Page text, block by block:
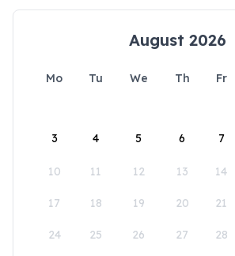
August 2026
Mo Tu We Th Fr
3 4 5 6 7
10 11 12 13 14
17 18 19 20 21
24 25 26 27 28